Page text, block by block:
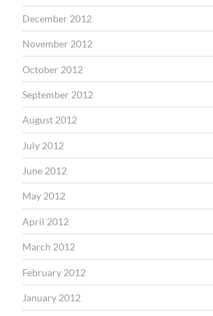
December 2012
November 2012
October 2012
September 2012
August 2012
July 2012
June 2012
May 2012
April 2012
March 2012
February 2012
January 2012